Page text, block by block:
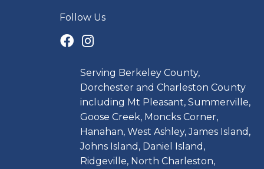
Follow Us
Serving Berkeley County,
Dorchester and Charleston County
including Mt Pleasant, Summerville,
Goose Creek, Moncks Corner,
Hanahan, West Ashley, James Island,
Johns Island, Daniel Island,
Ridgeville, North Charleston,